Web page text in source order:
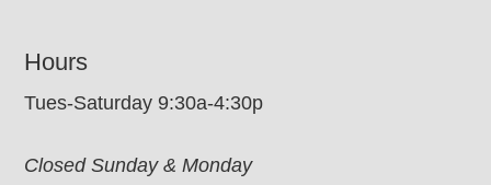
Hours
Tues-Saturday 9:30a-4:30p
Closed Sunday & Monday